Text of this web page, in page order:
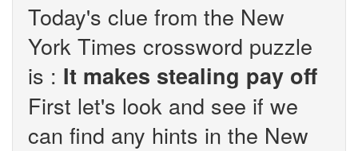
Today's clue from the New
York Times crossword puzzle
is : It makes stealing pay off
First let's look and see if we
can find any hints in the New